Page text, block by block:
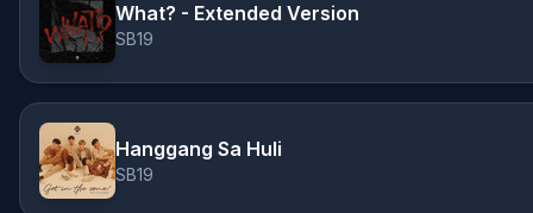
What? - Extended Version
SB19
Hanggang Sa Huli
SB19